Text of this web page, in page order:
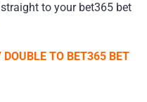
to your bet365 bet
TO BET365 BET